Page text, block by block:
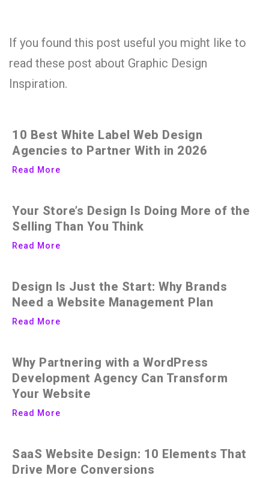
If you found this post useful you might like to
read these post about Graphic Design
Inspiration.
10 Best White Label Web Design
Agencies to Partner With in 2026
Read More
Your Store’s Design Is Doing More of the
Selling Than You Think
Read More
Design Is Just the Start: Why Brands
Need a Website Management Plan
Read More
Why Partnering with a WordPress
Development Agency Can Transform
Your Website
Read More
SaaS Website Design: 10 Elements That
Drive More Conversions